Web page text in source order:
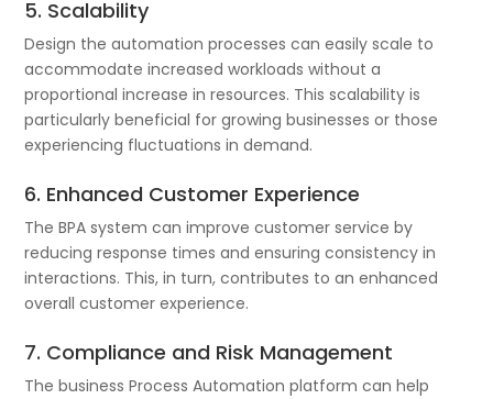
5. Scalability
Design the automation processes can easily scale to
accommodate increased workloads without a
proportional increase in resources. This scalability is
particularly beneficial for growing businesses or those
experiencing fluctuations in demand.
6. Enhanced Customer Experience
The BPA system can improve customer service by
reducing response times and ensuring consistency in
interactions. This, in turn, contributes to an enhanced
overall customer experience.
7. Compliance and Risk Management
The business Process Automation platform can help